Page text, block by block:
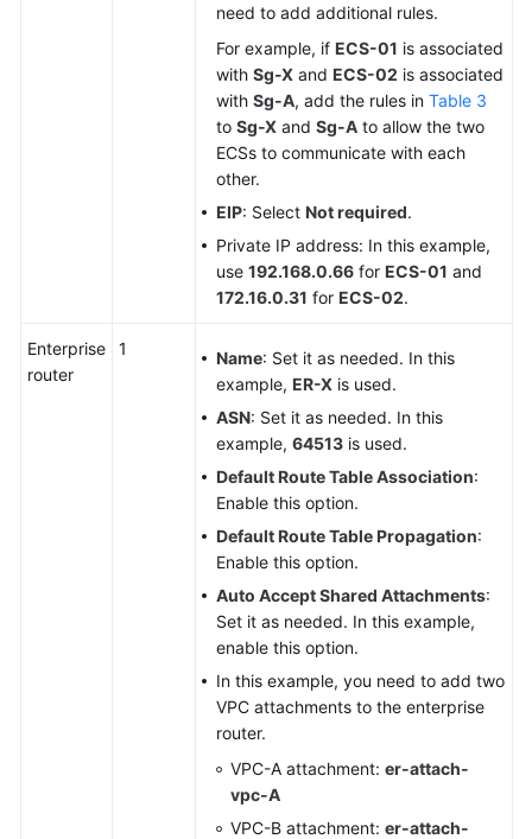
need to add additional rules.
For example, if ECS-01 is associated
with Sg-X and ECS-02 is associated
with Sg-A, add the rules in Table 3
to Sg-X and Sg-A to allow the two
ECSs to communicate with each
other.
EIP: Select Not required.
Private IP address: In this example,
use 192.168.0.66 for ECS-01 and
172.16.0.31 for ECS-02.
Enterprise
router
1 Name: Set it as needed. In this
example, ER-X is used.
ASN: Set it as needed. In this
example, 64513 is used.
Default Route Table Association:
Enable this option.
Default Route Table Propagation:
Enable this option.
Auto Accept Shared Attachments:
Set it as needed. In this example,
enable this option.
In this example, you need to add two
VPC attachments to the enterprise
router.
VPC-A attachment: er-attach-
vpc-A
VPC-B attachment: er-attach-